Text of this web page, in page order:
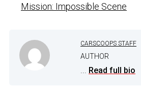
Mission: Impossible Scene
CARSCOOPS STAFF
AUTHOR
... Read full bio